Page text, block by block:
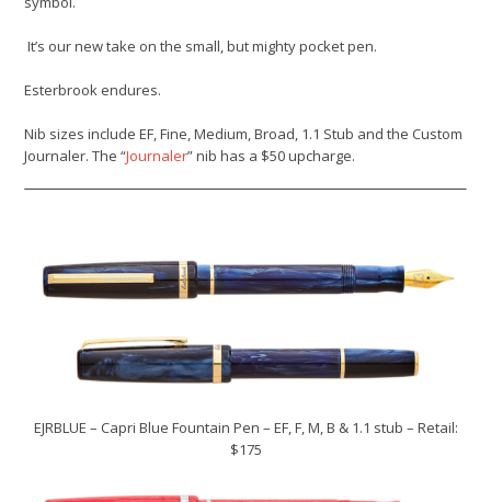
It’s ournew take on the small, but mighty pocket pen.
Esterbrook endures.
Nib sizes include EF, Fine, Medium, Broad, 1.1 Stub and the Custom
Journaler.The “Journaler” nib has a $50 upcharge.
EJRBLUE – Capri Blue Fountain Pen – EF, F, M, B & 1.1 stub – Retail:
$175